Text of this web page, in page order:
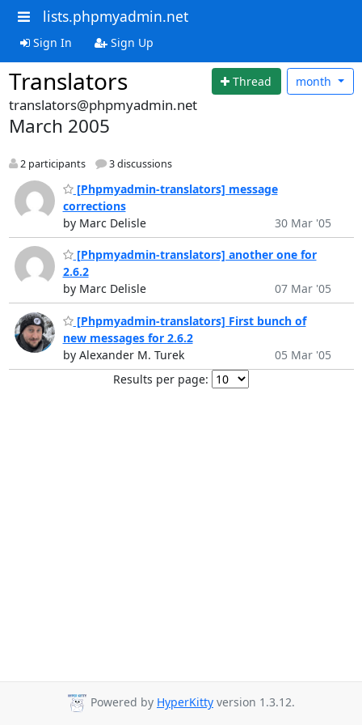
lists.phpmyadmin.net
Sign In Sign Up
Translators Thread month
translators@phpmyadmin.net
March 2005
2 participants 3 discussions
[Phpmyadmin-translators] message
corrections
by Marc Delisle
30 Mar '05
[Phpmyadmin-translators] another one for
2.6.2
by Marc Delisle
07 Mar '05
[Phpmyadmin-translators] First bunch of
new messages for 2.6.2
by Alexander M. Turek
05 Mar '05
Results per page:
Powered by HyperKitty version 1.3.12.